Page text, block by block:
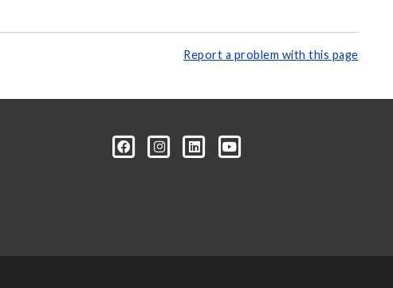
Report a problem with this page